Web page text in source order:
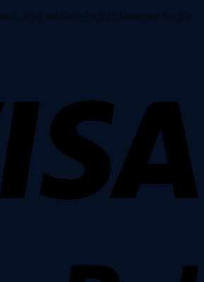
and website in this browser for the